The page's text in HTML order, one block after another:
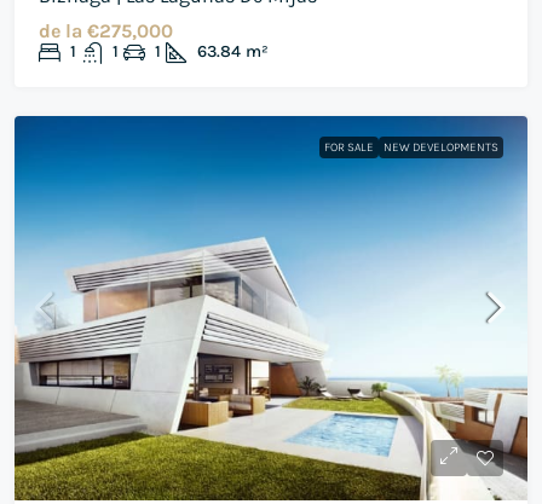
de la €275,000
1 1 1 63.84 m²
FOR SALE NEW DEVELOPMENTS